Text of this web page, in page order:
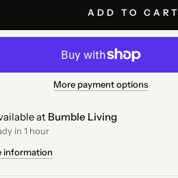
ADD TO CART
More payment options
at Bumble Living
in 1 hour
information